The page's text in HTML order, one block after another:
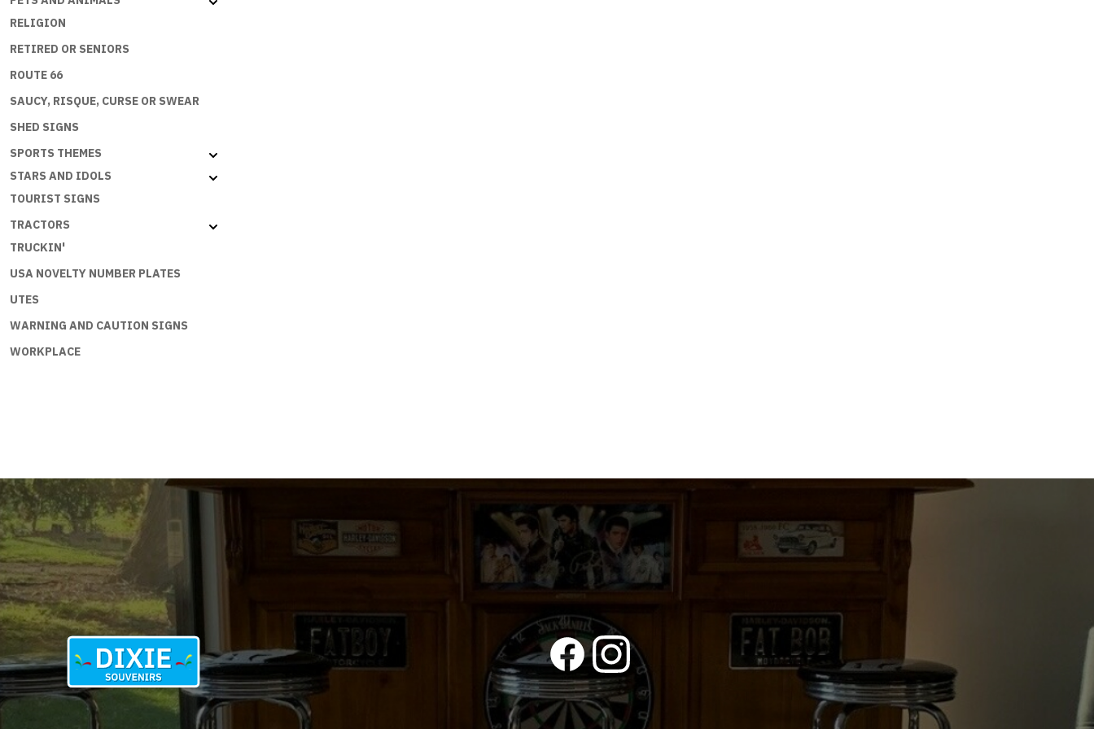
RELIGION
RETIRED OR SENIORS
ROUTE 66
SAUCY, RISQUE, CURSE OR SWEAR
SHED SIGNS
SPORTS THEMES
STARS AND IDOLS
TOURIST SIGNS
TRACTORS
TRUCKIN'
USA NOVELTY NUMBER PLATES
UTES
WARNING AND CAUTION SIGNS
WORKPLACE